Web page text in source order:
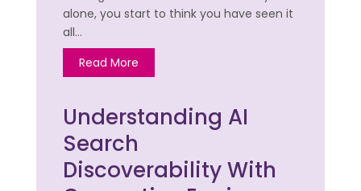
alone, you start to think you have seen it
all…
Read More
Understanding AI
Search
Discoverability With